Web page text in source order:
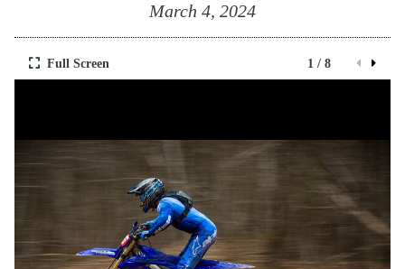
March 4, 2024
Full Screen 1 / 8